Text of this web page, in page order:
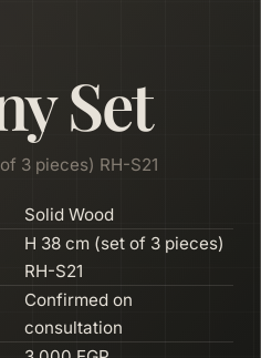
Set
3 pieces) RH-S21
Solid Wood
H 38 cm (set of 3 pieces)
RH-S21
Confirmed on
consultation